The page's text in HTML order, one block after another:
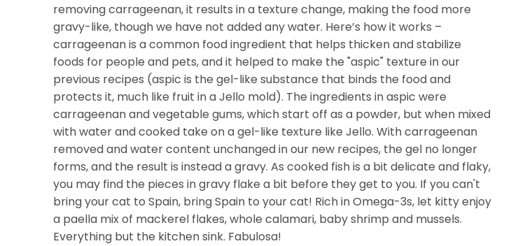
removing carrageenan, it results in a texture change, making the food more
gravy-like, though we have not added any water. Here’s how it works –
carrageenan is a common food ingredient that helps thicken and stabilize
foods for people and pets, and it helped to make the "aspic" texture in our
previous recipes (aspic is the gel-like substance that binds the food and
protects it, much like fruit in a Jello mold). The ingredients in aspic were
carrageenan and vegetable gums, which start off as a powder, but when mixed
with water and cooked take on a gel-like texture like Jello. With carrageenan
removed and water content unchanged in our new recipes, the gel no longer
forms, and the result is instead a gravy. As cooked fish is a bit delicate and flaky,
you may find the pieces in gravy flake a bit before they get to you. If you can't
bring your cat to Spain, bring Spain to your cat! Rich in Omega-3s, let kitty enjoy
a paella mix of mackerel flakes, whole calamari, baby shrimp and mussels.
Everything but the kitchen sink. Fabulosa!